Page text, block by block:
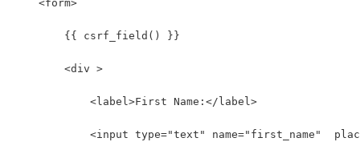
    <form>
        {{ csrf_field() }}
        <div >
            <label>First Name:</label>
<input type="text" name="first_name"